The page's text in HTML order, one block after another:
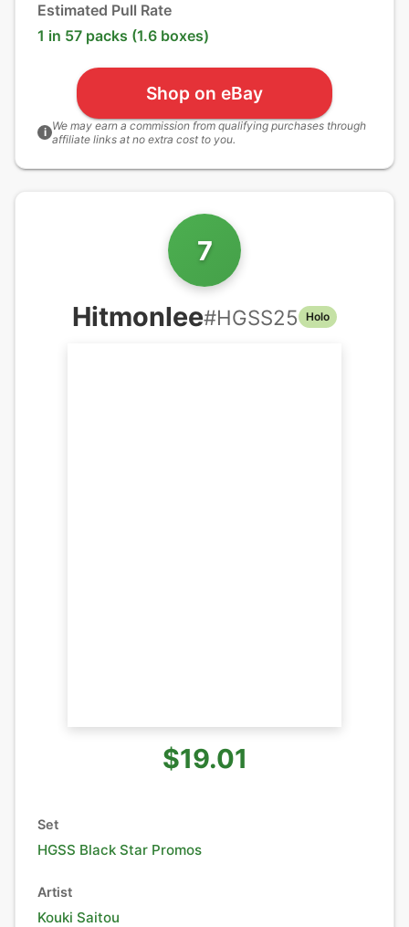
Estimated Pull Rate
1 in 57 packs (1.6 boxes)
Shop on eBay
i We may earn a commission from qualifying purchases through
affiliate links at no extra cost to you.
7
Hitmonlee#HGSS25 Holo
$19.01
Set
HGSS Black Star Promos
Artist
Kouki Saitou